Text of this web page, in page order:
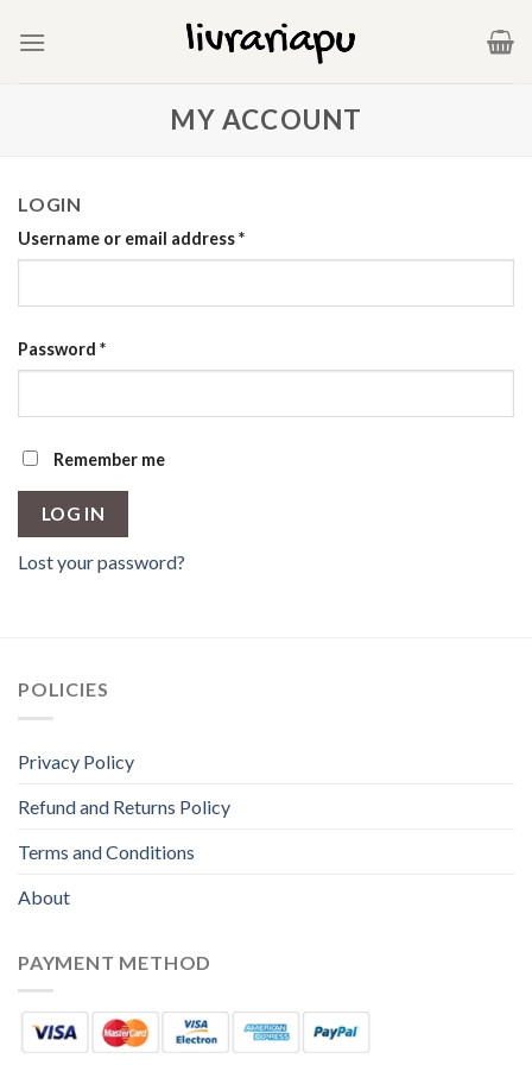
MY ACCOUNT
LOGIN
Username or email address*
Password *
Remember me
LOG IN
Lost your password?
POLICIES
Privacy Policy
Refund and Returns Policy
Terms and Conditions
About
PAYMENT METHOD